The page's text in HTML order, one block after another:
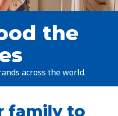
the
across the world.
family to